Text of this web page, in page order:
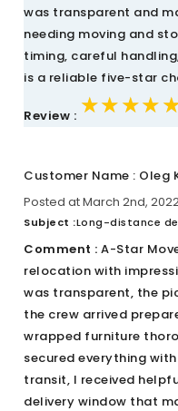
was transparent and
needing moving and
timing, careful
is a reliable five-star
Review :
Customer Name : Oleg
Posted at March 2nd, 2022
Subject :Long-distance
Comment : A-Star
relocation with
was transparent, the
the crew arrived
wrapped furniture
secured everything
transit, I received
delivery window that